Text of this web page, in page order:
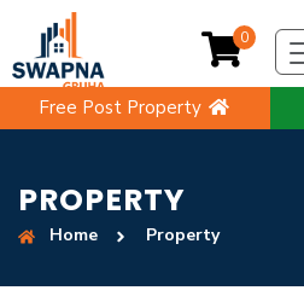
Free Post Property
0
PROPERTY
Home Property